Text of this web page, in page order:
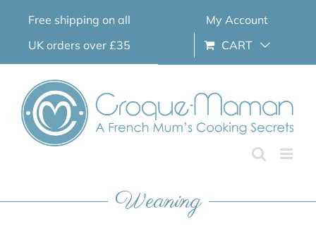
Free shipping on all
UK orders over £35
My Account
CART
Weaning